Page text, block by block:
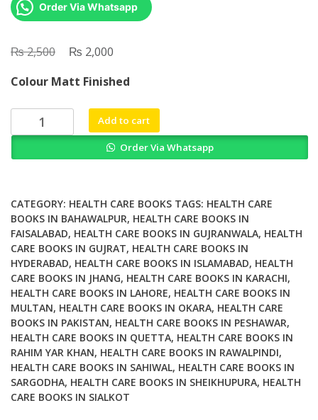
Order Via Whatsapp
₨2,500
Original
was:
₨ 2,500.
₨ 2,000
is:
₨ 2,000.
Colour Matt Finished
Contractor
Health
for
Small
to
Medium
Sized
Construction
Companies
quantity
Add to cart
Order Via Whatsapp
CATEGORY: HEALTH CARE BOOKS TAGS: HEALTH CARE
BOOKS IN BAHAWALPUR, HEALTH CARE BOOKS IN
FAISALABAD, HEALTH CARE BOOKS IN GUJRANWALA, HEALTH
CARE BOOKS IN GUJRAT, HEALTH CARE BOOKS IN
HYDERABAD, HEALTH CARE BOOKS IN ISLAMABAD, HEALTH
CARE BOOKS IN JHANG, HEALTH CARE BOOKS IN KARACHI,
HEALTH CARE BOOKS IN LAHORE, HEALTH CARE BOOKS IN
MULTAN, HEALTH CARE BOOKS IN OKARA, HEALTH CARE
BOOKS IN PAKISTAN, HEALTH CARE BOOKS IN PESHAWAR,
HEALTH CARE BOOKS IN QUETTA, HEALTH CARE BOOKS IN
RAHIM YAR KHAN, HEALTH CARE BOOKS IN RAWALPINDI,
HEALTH CARE BOOKS IN SAHIWAL, HEALTH CARE BOOKS IN
SARGODHA, HEALTH CARE BOOKS IN SHEIKHUPURA, HEALTH
CARE BOOKS IN SIALKOT